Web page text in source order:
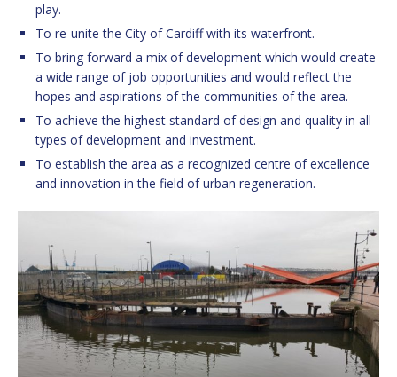
play.
To re-unite the City of Cardiff with its waterfront.
To bring forward a mix of development which would create
a wide range of job opportunities and would reflect the
hopes and aspirations of the communities of the area.
To achieve the highest standard of design and quality in all
types of development and investment.
To establish the area as a recognized centre of excellence
and innovation in the field of urban regeneration.